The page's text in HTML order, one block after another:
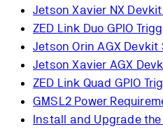
Jetson Xavier NX
ZED Link Duo GPIO
Jetson Orin AGX Devkit
Jetson Xavier AGX
ZED Link Quad GPIO
GMSL2 Power
Install and Upgrade